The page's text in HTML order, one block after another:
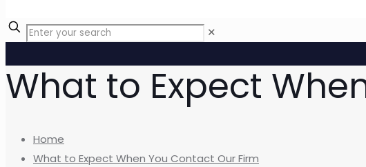
✕
What to Expect
Home
What to Expect When You Contact Our Firm